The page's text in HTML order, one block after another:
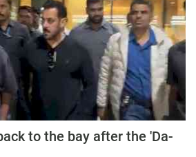
to the bay after the 'Da-